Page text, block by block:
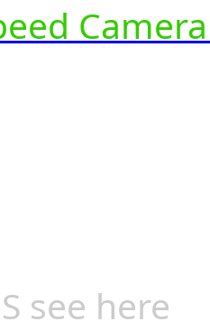
see here